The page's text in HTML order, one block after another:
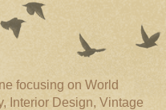
focusing on World
Interior Design, Vintage